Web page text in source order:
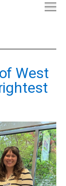
West